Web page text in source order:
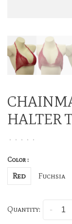
HALTER
• • • • •
Color :
Red Fuchsia
Quantity: -